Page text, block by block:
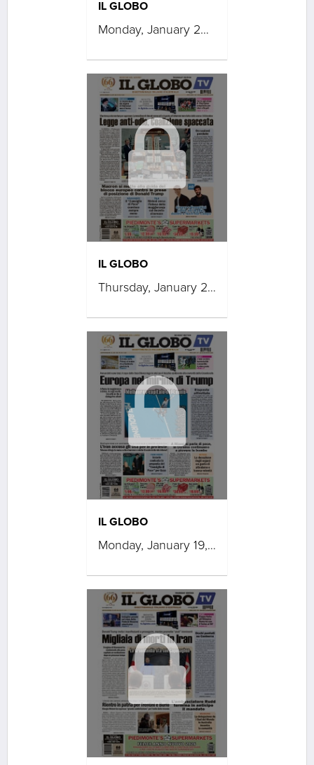
IL GLOBO
Monday, January 26, 2026
IL GLOBO
Thursday, January 22, 2026
IL GLOBO
Monday, January 19, 2026